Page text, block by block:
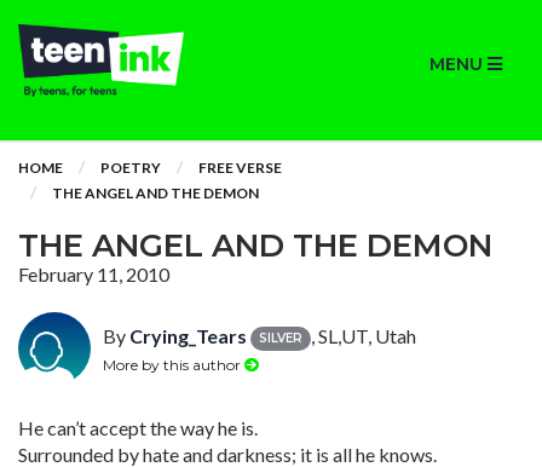
MENU
HOME POETRY
FREE VERSE
THE ANGEL AND THE DEMON
THE ANGEL AND THE DEMON
February 11, 2010
By Crying_Tears SILVER , SL,UT, Utah
More by this author
He can’t accept the way he is.
Surrounded by hate and darkness; it is all he knows.